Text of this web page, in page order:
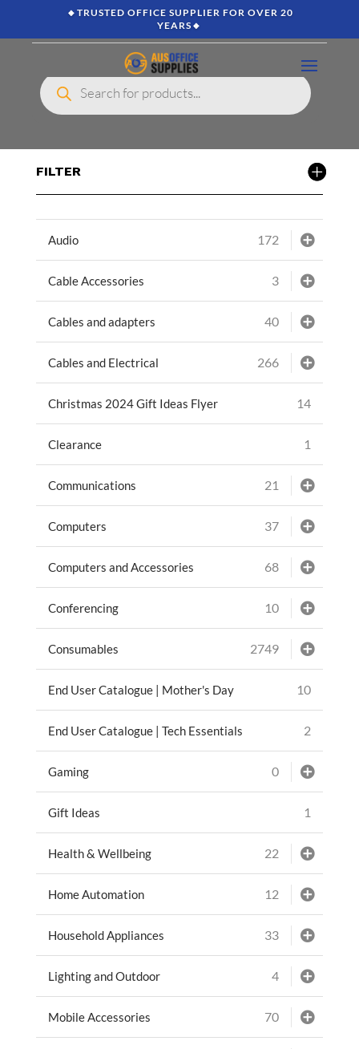
🔸TRUSTED OFFICE SUPPLIER FOR OVER 20
YEARS🔸
Products
search
FILTER
Audio 172
Cable Accessories 3
Cables and adapters 40
Cables and Electrical 266
Christmas 2024 Gift Ideas Flyer 14
Clearance 1
Communications 21
Computers 37
Computers and Accessories 68
Conferencing 10
Consumables 2749
End User Catalogue | Mother's Day 10
End User Catalogue | Tech Essentials 2
Gaming 0
Gift Ideas 1
Health & Wellbeing 22
Home Automation 12
Household Appliances 33
Lighting and Outdoor 4
Mobile Accessories 70